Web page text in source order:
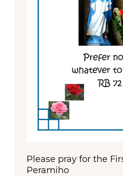
Please pray for the
Peramiho